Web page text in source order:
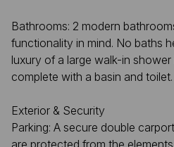
Bathrooms: 2 modern
functionality in mind. No baths
luxury of a large walk-in
complete with a basin and toilet.
Exterior & Security
Parking: A secure double
are protected from the